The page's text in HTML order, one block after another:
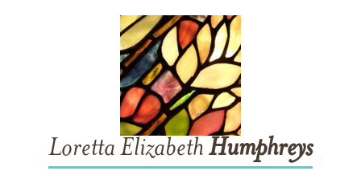
Loretta Elizabeth Humphreys